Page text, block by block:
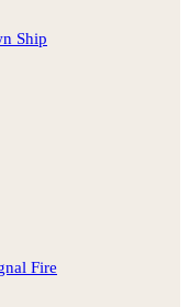
Ship
Fire